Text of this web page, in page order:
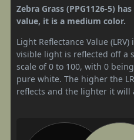
Zebra Grass (PPG1126-5)
value, it is a medium color.
Light Reflectance Value
visible light is reflected off a
scale of 0 to 100, with 0
pure white. The higher the
reflects and the lighter it will